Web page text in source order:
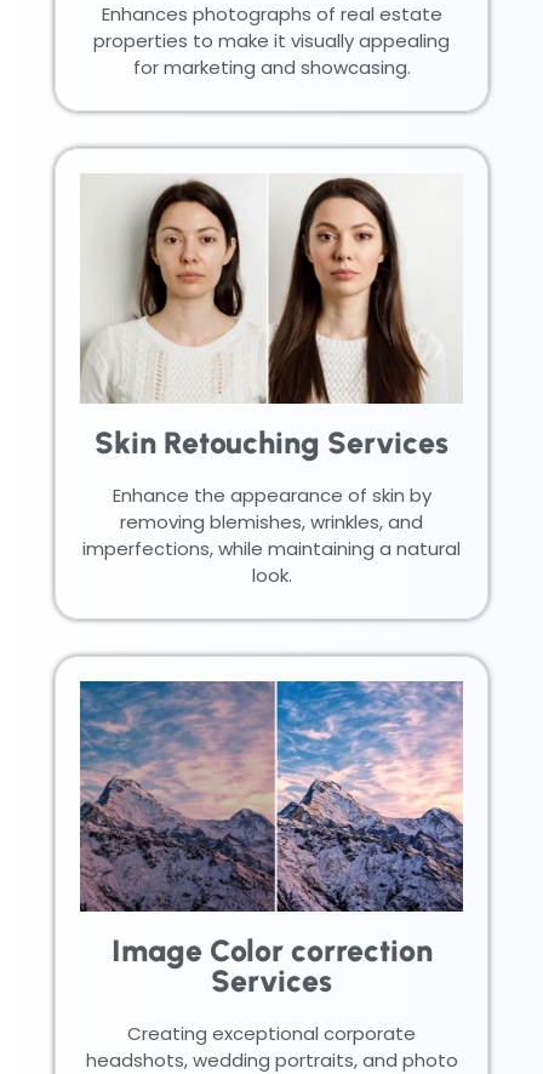
Enhances photographs of real estate
properties to make it visually appealing
for marketing and showcasing.
Skin Retouching Services
Enhance the appearance of skin by
removing blemishes, wrinkles, and
imperfections, while maintaining a natural
look.
Image Color correction
Services
Creating exceptional corporate
headshots, wedding portraits, and photo